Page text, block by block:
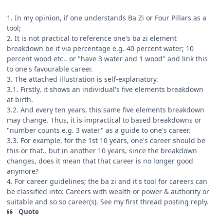
1. In my opinion, if one understands Ba Zi or Four Pillars as a
tool;
2. It is not practical to reference one's ba zi element
breakdown be it via percentage e.g. 40 percent water; 10
percent wood etc.. or "have 3 water and 1 wood" and link this
to one's favourable career.
3. The attached illustration is self-explanatory.
3.1. Firstly, it shows an individual's five elements breakdown
at birth.
3.2. And every ten years, this same five elements breakdown
may change. Thus, it is impractical to based breakdowns or
"number counts e.g. 3 water" as a guide to one's career.
3.3. For example, for the 1st 10 years, one's career should be
this or that.. but in another 10 years, since the breakdown
changes, does it mean that that career is no longer good
anymore?
4. For career guidelines; the ba zi and it's tool for careers can
be classified into: Careers with wealth or power & authority or
suitable and so so career(s). See my first thread posting reply.
Quote